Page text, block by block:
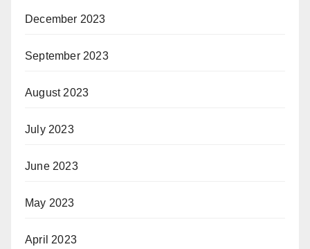
December 2023
September 2023
August 2023
July 2023
June 2023
May 2023
April 2023